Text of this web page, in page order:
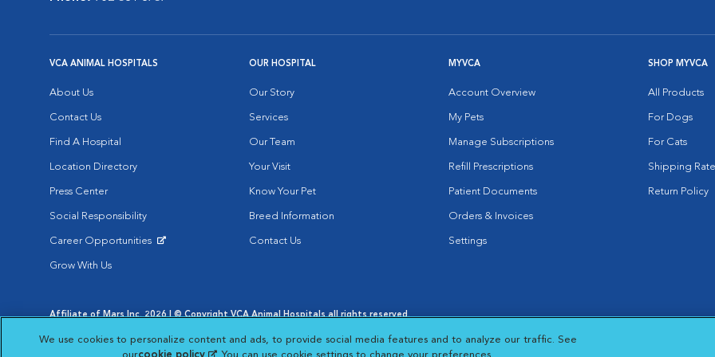
VCA ANIMAL HOSPITALS
About Us
Contact Us
Find A Hospital
Location Directory
Press Center
Social Responsibility
Career Opportunities
Grow With Us
OUR HOSPITAL
Our Story
Services
Our Team
Your Visit
Know Your Pet
Breed Information
Contact Us
MYVCA
Account Overview
My Pets
Manage Subscriptions
Refill Prescriptions
Patient Documents
Orders & Invoices
Settings
SHOP MYVCA
All Products
For Dogs
For Cats
Shipping
Return Policy
Affiliate of Mars Inc. 2026 | © Copyright VCA Animal Hospitals all rights reserved.
Opens in New Window
Opens in New Window
Cookie Notice
Opens in New Window
Cookies Settings
Your Privacy Choices
Opens in New Window
We use cookies to personalize content and ads, to provide social media features and to analyze our traffic. See